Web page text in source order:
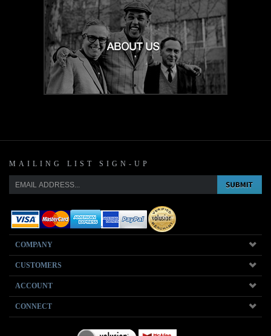
MAILING LIST SIGN-UP
COMPANY
CUSTOMERS
ACCOUNT
CONNECT